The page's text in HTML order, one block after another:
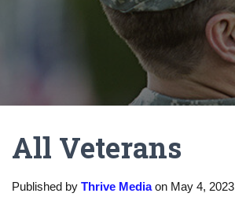
All Veterans
Published by Thrive Mediaon May 4, 2023